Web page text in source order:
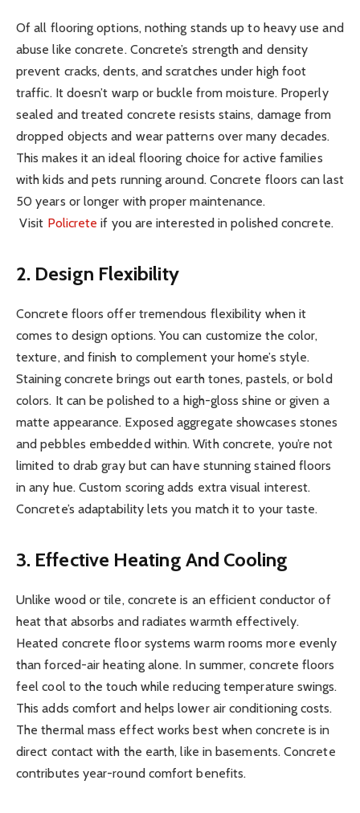
Of all flooring options, nothing stands up to heavy use and
abuse like concrete. Concrete’s strength and density
prevent cracks, dents, and scratches under high foot
traffic. It doesn’t warp or buckle from moisture. Properly
sealed and treated concrete resists stains, damage from
dropped objects and wear patterns over many decades.
This makes it an ideal flooring choice for active families
with kids and pets running around. Concrete floors can last
50 years or longer with proper maintenance.
Visit Policrete if you are interested in polished concrete.
2. Design Flexibility
Concrete floors offer tremendous flexibility when it
comes to design options. You can customize the color,
texture, and finish to complement your home’s style.
Staining concrete brings out earth tones, pastels, or bold
colors. It can be polished to a high-gloss shine or given a
matte appearance. Exposed aggregate showcases stones
and pebbles embedded within. With concrete, you’re not
limited to drab gray but can have stunning stained floors
in any hue. Custom scoring adds extra visual interest.
Concrete’s adaptability lets you match it to your taste.
3. Effective Heating And Cooling
Unlike wood or tile, concrete is an efficient conductor of
heat that absorbs and radiates warmth effectively.
Heated concrete floor systems warm rooms more evenly
than forced-air heating alone. In summer, concrete floors
feel cool to the touch while reducing temperature swings.
This adds comfort and helps lower air conditioning costs.
The thermal mass effect works best when concrete is in
direct contact with the earth, like in basements. Concrete
contributes year-round comfort benefits.